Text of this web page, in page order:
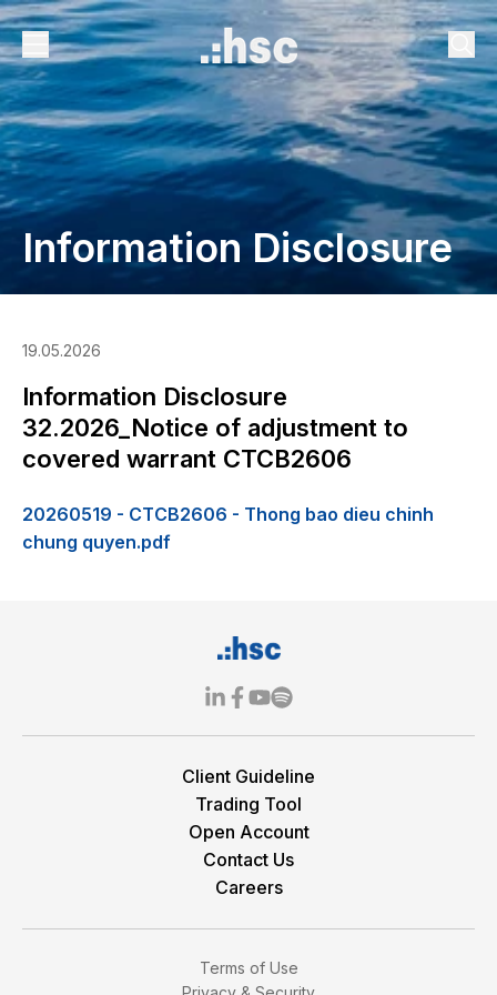
Information Disclosure
19.05.2026
Information Disclosure
32.2026_Notice of adjustment to
covered warrant CTCB2606
20260519 - CTCB2606 - Thong bao dieu chinh
chung quyen.pdf
Client Guideline
Trading Tool
Open Account
Contact Us
Careers
Terms of Use